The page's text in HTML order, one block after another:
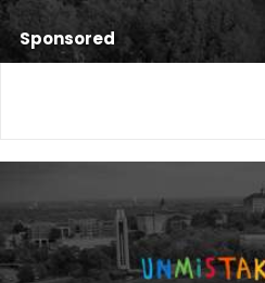
Sponsored